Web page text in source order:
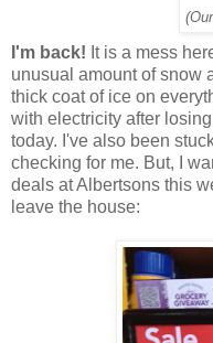
I'm back! It is a mess
unusual amount of snow
thick coat of ice on
with electricity after
today. I've also been
checking for me. But, I
deals at Albertsons this
leave the house: